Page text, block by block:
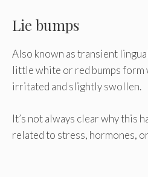
Lie bumps
Also known as transient
little white or red bumps form
irritated and slightly swollen.
It’s not always clear why this
related to stress, hormones,